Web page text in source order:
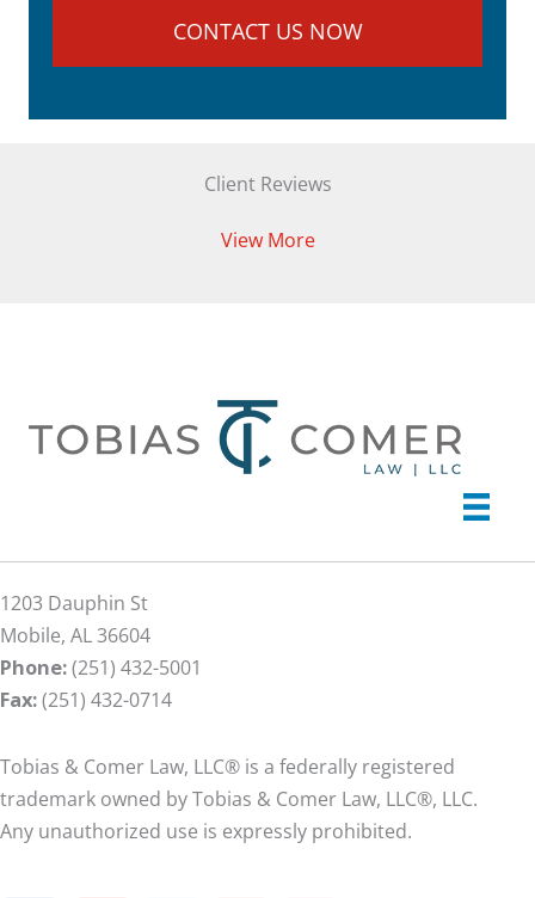
Client Reviews
View More
1203 Dauphin St
Mobile, AL 36604
Phone:(251) 432-5001
Fax:(251) 432-0714
Tobias & Comer Law, LLC® is a federally registered
trademark owned by Tobias & Comer Law, LLC®, LLC.
Any unauthorized use is expressly prohibited.